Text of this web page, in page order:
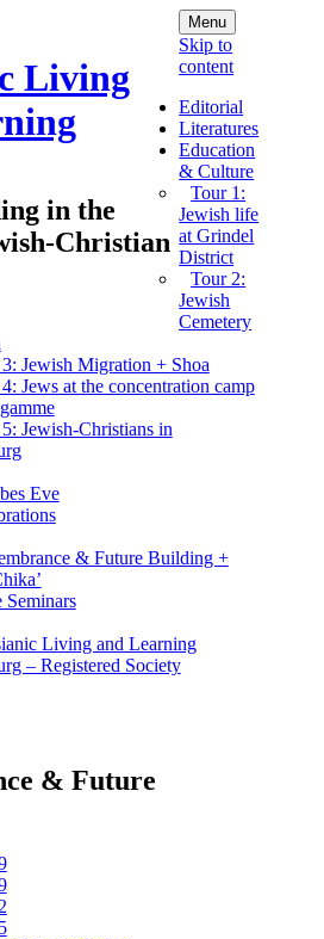
Living
in the
Christian
Menu
Skip to
content
Editorial
Literatures
Education
& Culture
Tour 1:
Jewish life
at Grindel
District
Tour 2:
Jewish
Cemetery
Jewish Migration + Shoa
Jews at the concentration camp
Jewish-Christians in
Eve
& Future Building +
Seminars
Living and Learning
– Registered Society
& Future